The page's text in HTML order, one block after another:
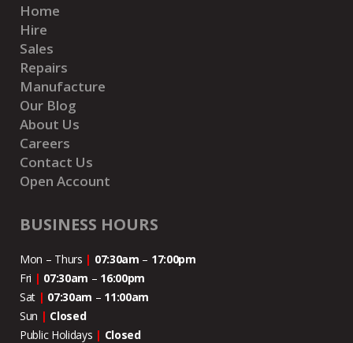
Home
Hire
Sales
Repairs
Manufacture
Our Blog
About Us
Careers
Contact Us
Open Account
BUSINESS HOURS
Mon – Thurs | 07:30am – 17:00pm
Fri | 07:30am – 16:00pm
Sat | 07:30am – 11:00am
Sun | Closed
Public Holidays | Closed